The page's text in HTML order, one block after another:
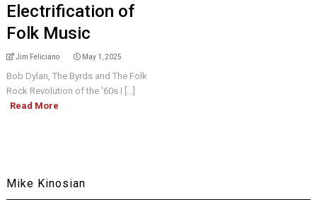
Electrification of
Folk Music
Jim Feliciano May 1, 2025
Bob Dylan, The Byrds and The Folk
Rock Revolution of the '60s I [...]
Read More
Mike Kinosian